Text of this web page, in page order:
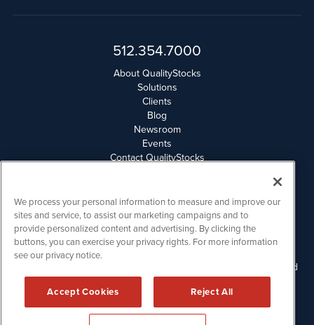
512.354.7000
About QualityStocks
Solutions
Clients
Blog
Newsroom
Events
Contact QualityStocks
Email Privacy
Disclaimer
QualityStocks is powered by IBNAi
Please read Disclaimers for FULL Compensation Disclosures and
other disclaimers.
2006 - 2026.
We process your personal information to measure and improve our
sites and service, to assist our marketing campaigns and to
provide personalized content and advertising. By clicking the
buttons, you can exercise your privacy rights. For more information
see our privacy notice.
Accept Cookies Reject All